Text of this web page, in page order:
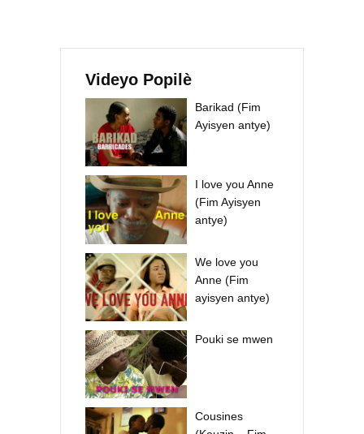
Videyo Popilè
Barikad (Fim
Ayisyen antye)
I love you Anne
(Fim Ayisyen
antye)
We love you
Anne (Fim
ayisyen antye)
Pouki se mwen
Cousines